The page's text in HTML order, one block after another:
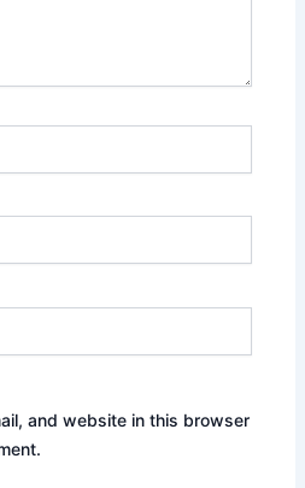
and website in this browser